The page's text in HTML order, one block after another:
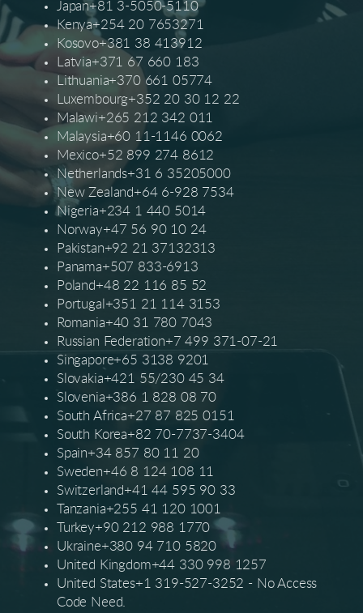
Japan+81 3-5050-5110
Kenya+254 20 7653271
Kosovo+381 38 413912
Latvia+371 67 660 183
Lithuania+370 661 05774
Luxembourg+352 20 30 12 22
Malawi+265 212 342 011
Malaysia+60 11-1146 0062
Mexico+52 899 274 8612
Netherlands+31 6 35205000
New Zealand+64 6-928 7534
Nigeria+234 1 440 5014
Norway+47 56 90 10 24
Pakistan+92 21 37132313
Panama+507 833-6913
Poland+48 22 116 85 52
Portugal+351 21 114 3153
Romania+40 31 780 7043
Russian Federation+7 499 371-07-21
Singapore+65 3138 9201
Slovakia+421 55/230 45 34
Slovenia+386 1 828 08 70
South Africa+27 87 825 0151
South Korea+82 70-7737-3404
Spain+34 857 80 11 20
Sweden+46 8 124 108 11
Switzerland+41 44 595 90 33
Tanzania+255 41 120 1001
Turkey+90 212 988 1770
Ukraine+380 94 710 5820
United Kingdom+44 330 998 1257
United States+1 319-527-3252 - No Access
Code Need.